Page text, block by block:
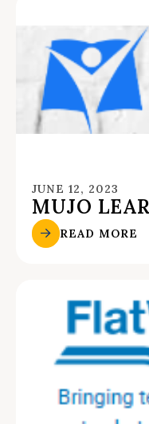
JUNE 12, 2023
MUJO
READ MORE